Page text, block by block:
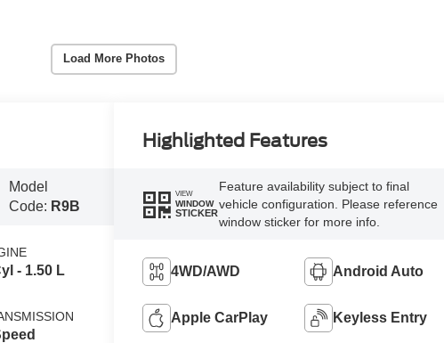
Load More Photos
Model
Code: R9B
- 1.50 L
Highlighted Features
VIEW
WINDOW
STICKER
Feature availability subject to final
vehicle configuration. Please reference
window sticker for more info.
4WD/AWD Android Auto
Apple CarPlay Keyless Entry